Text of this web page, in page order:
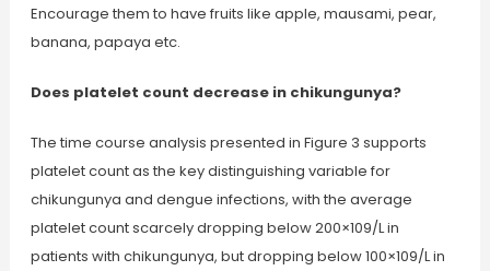
Encourage them to have fruits like apple, mausami, pear,
banana, papaya etc.
Does platelet count decrease in chikungunya?
The time course analysis presented in Figure 3 supports
platelet count as the key distinguishing variable for
chikungunya and dengue infections, with the average
platelet count scarcely dropping below 200×109/L in
patients with chikungunya, but dropping below 100×109/L in